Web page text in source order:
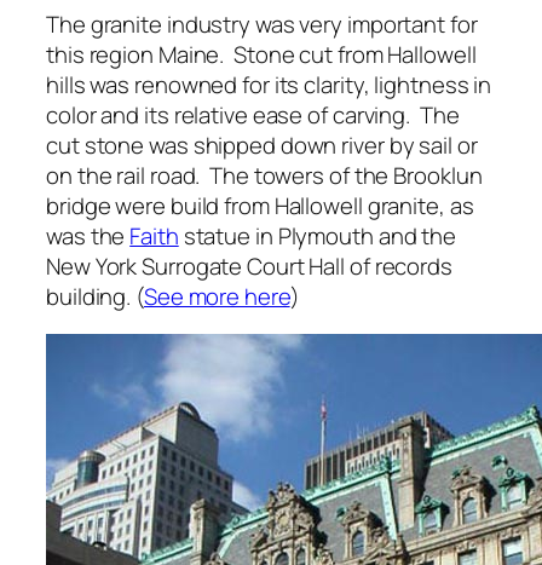
The granite industry was very important for
this region Maine. Stone cut from Hallowell
hills was renowned for its clarity, lightness in
color and its relative ease of carving. The
cut stone was shipped down river by sail or
on the rail road. The towers of the Brooklun
bridge were build from Hallowell granite, as
was the Faith statue in Plymouth and the
New York Surrogate Court Hall of records
building. (See more here)